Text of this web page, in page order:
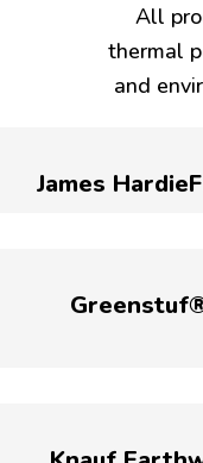
All
thermal
and
James